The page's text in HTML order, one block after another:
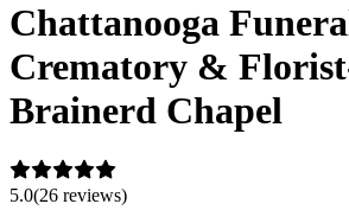
Chattanooga
Crematory &
Brainerd Chapel
5.0(26 reviews)